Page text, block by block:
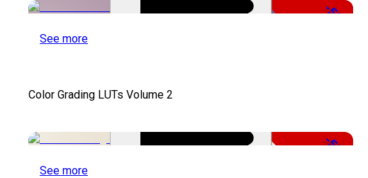
-50%
See more
Color Grading LUTs Volume 2
-50%
See more